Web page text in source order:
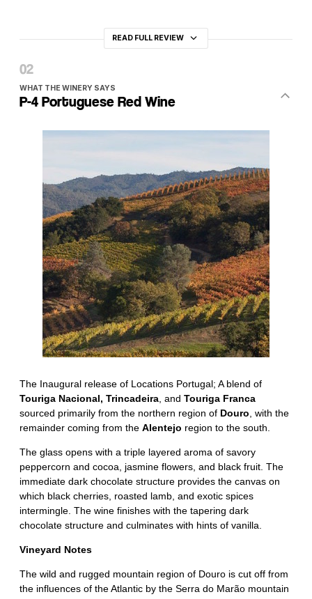
READ FULL REVIEW
WHAT THE WINERY SAYS
P-4 Portuguese Red Wine